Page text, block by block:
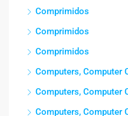
Comprimidos
Comprimidos
Comprimidos
Computers, Computer
Computers, Computer
Computers, Computer